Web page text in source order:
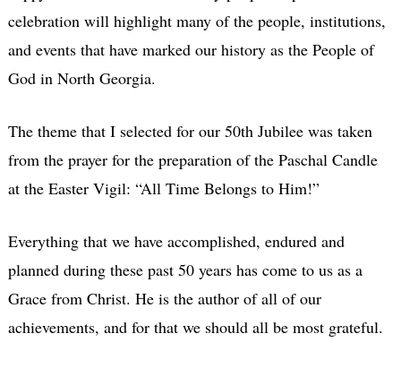
celebration will highlight many of the people, institutions,
and events that have marked our history as the People of
God in North Georgia.
The theme that I selected for our 50th Jubilee was taken
from the prayer for the preparation of the Paschal Candle
at the Easter Vigil: “All Time Belongs to Him!”
Everything that we have accomplished, endured and
planned during these past 50 years has come to us as a
Grace from Christ. He is the author of all of our
achievements, and for that we should all be most grateful.